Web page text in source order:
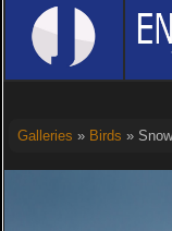
Galleries » Birds »